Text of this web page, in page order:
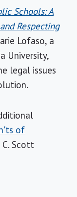
Schools: A
Respecting
Lofaso, a
University,
legal issues
of
Scott